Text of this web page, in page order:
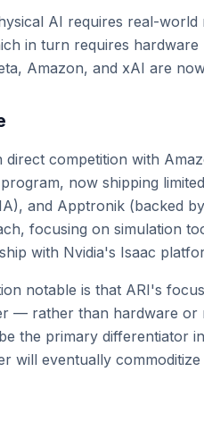
AI requires real-
in turn requires
Amazon, and xAI are
direct competition with
now shipping
and Apptronik (backed
focusing on simulation
with Nvidia's Isaac
notable is that ARI's
— rather than hardware or
the primary differentiator
will eventually